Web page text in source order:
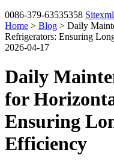
0086-379-63535358 Sitexml
Home > Blog > Daily
Refrigerators: Ensuring
2026-04-17
Daily
for
Ensuring
Efficiency